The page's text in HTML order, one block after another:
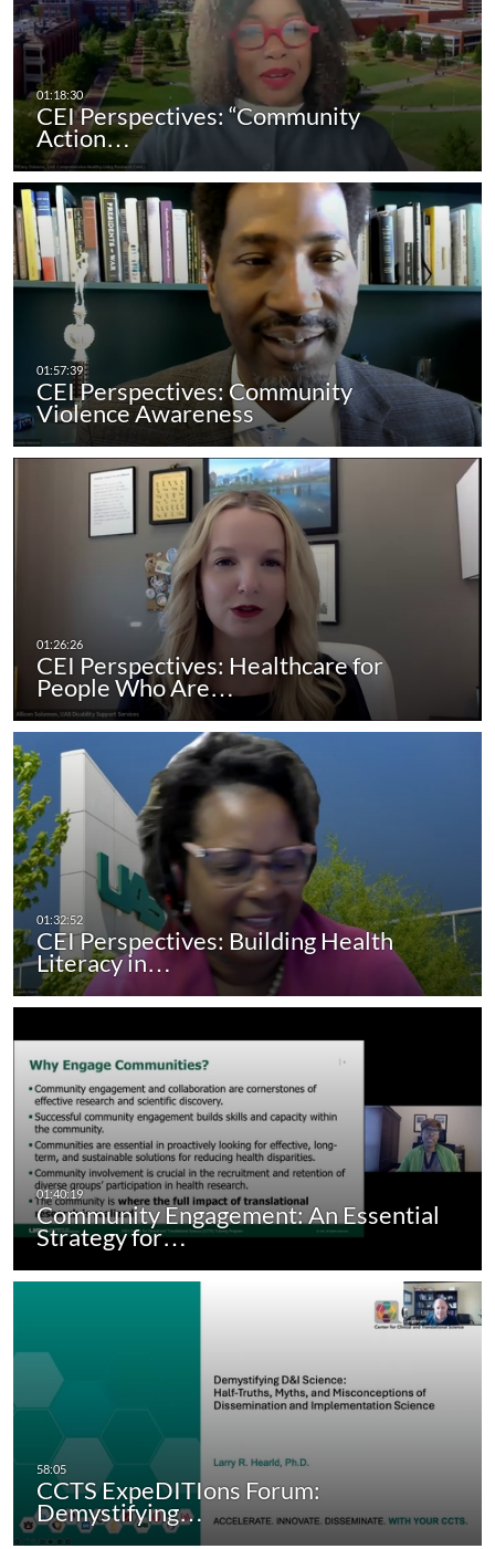
CEI Perspectives: “Community
Action…
CEI Perspectives: Community
Violence Awareness
CEI Perspectives: Healthcare for
People Who Are…
CEI Perspectives: Building Health
Literacy in…
Community Engagement: An Essential
Strategy for…
CCTS ExpeDITIons Forum:
Demystifying…